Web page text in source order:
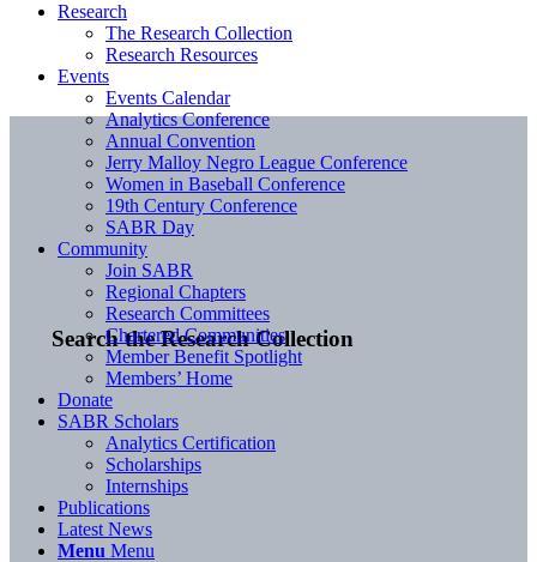
Search the Research Collection
Research
The Research Collection
Research Resources
Events
Events Calendar
Analytics Conference
Annual Convention
Jerry Malloy Negro League Conference
Women in Baseball Conference
19th Century Conference
SABR Day
Community
Join SABR
Regional Chapters
Research Committees
Chartered Communities
Member Benefit Spotlight
Members’ Home
Donate
SABR Scholars
Analytics Certification
Scholarships
Internships
Publications
Latest News
Menu Menu